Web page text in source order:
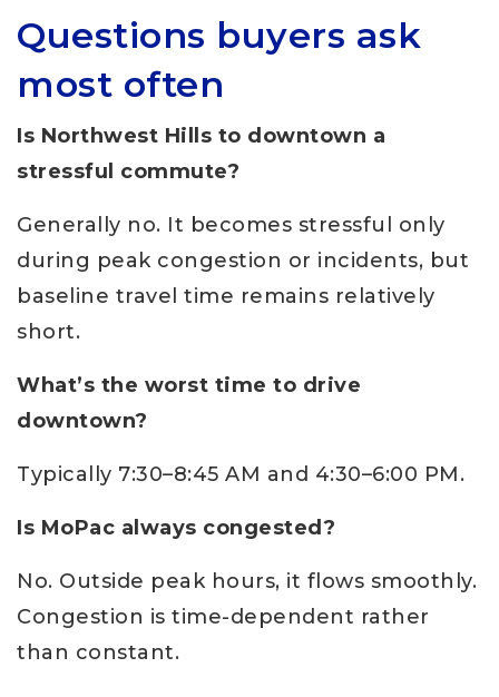
Questions buyers ask
most often
Is Northwest Hills to downtown a
stressful commute?
Generally no. It becomes stressful only
during peak congestion or incidents, but
baseline travel time remains relatively
short.
What’s the worst time to drive
downtown?
Typically 7:30–8:45 AM and 4:30–6:00 PM.
Is MoPac always congested?
No. Outside peak hours, it flows smoothly.
Congestion is time-dependent rather
than constant.